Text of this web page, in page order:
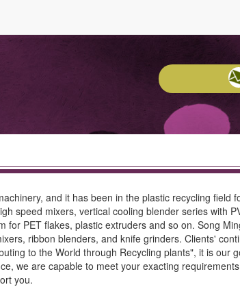
and it has been in the plastic recycling field
speed mixers, vertical cooling blender series with
PET flakes, plastic extruders and so on. Song
ribbon blenders, and knife grinders. Clients'
to the World through Recycling plants", it is our
we are capable to meet your exacting
you.